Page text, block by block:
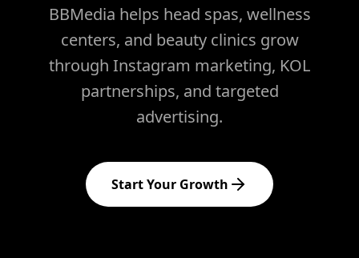
BBMedia helps head spas, wellness
centers, and beauty clinics grow
through Instagram marketing, KOL
partnerships, and targeted
advertising.
Start Your Growth